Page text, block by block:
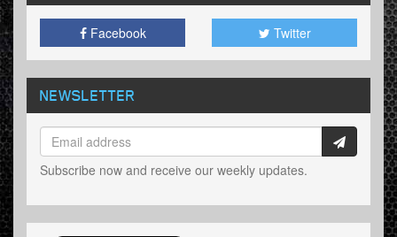
Facebook Twitter
NEWSLETTER
Subscribe now and receive our weekly updates.